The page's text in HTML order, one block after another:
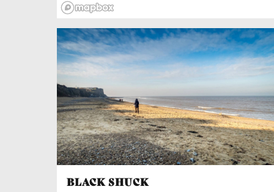
her own patented design.
BLACK SHUCK